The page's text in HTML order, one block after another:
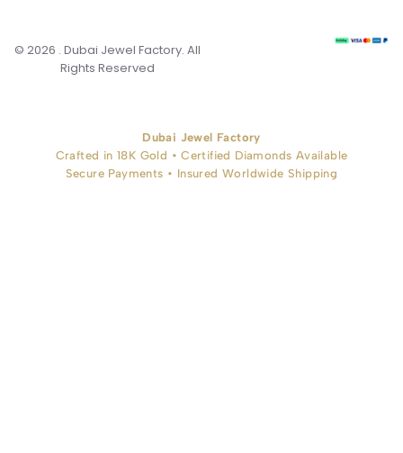
© 2026 . Dubai Jewel Factory. All
Rights Reserved
Dubai Jewel Factory
Crafted in 18K Gold • Certified Diamonds Available
Secure Payments • Insured Worldwide Shipping